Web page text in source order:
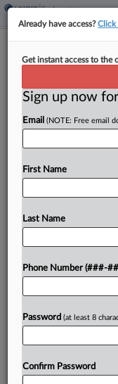
7th Circ.
By Lauraann Wood ·
Seventh Circuit
requiring a truck
Try a
Already have access?Click
Get instant access to the
Sign up now
Email (NOTE: Free email
First Name
Last Name
Phone Number (###-
Password (at least 8
Confirm Password